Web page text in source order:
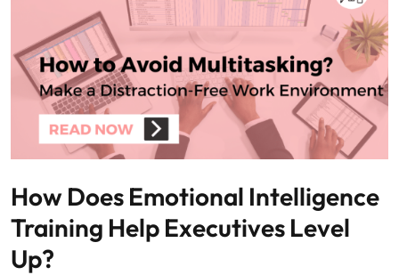
How Does Emotional Intelligence
Training Help Executives Level
Up?